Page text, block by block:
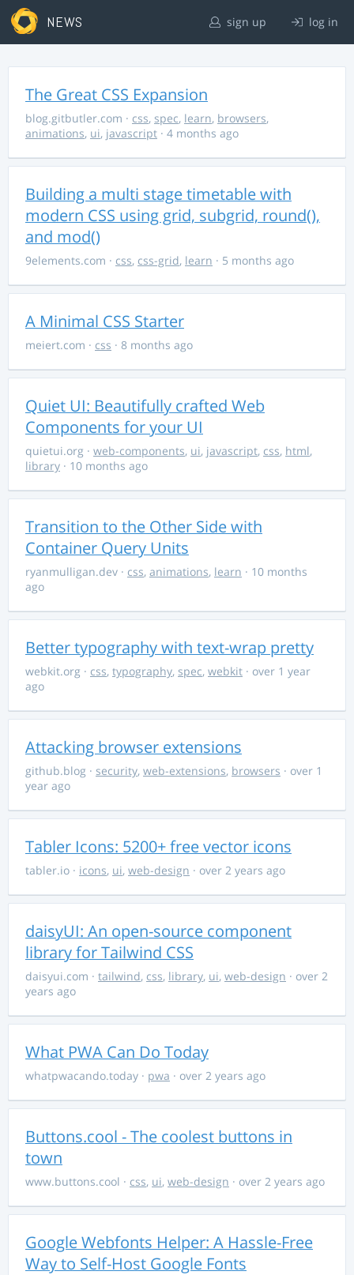
NEWS sign up log in
The Great CSS Expansion
blog.gitbutler.com · css, spec, learn, browsers,
animations, ui, javascript · 4 months ago
Building a multi stage timetable with
modern CSS using grid, subgrid, round(),
and mod()
9elements.com · css, css-grid, learn · 5 months ago
A Minimal CSS Starter
meiert.com · css · 8 months ago
Quiet UI: Beautifully crafted Web
Components for your UI
quietui.org · web-components, ui, javascript, css, html,
library · 10 months ago
Transition to the Other Side with
Container Query Units
ryanmulligan.dev · css, animations, learn · 10 months
ago
Better typography with text-wrap pretty
webkit.org · css, typography, spec, webkit · over 1 year
ago
Attacking browser extensions
github.blog · security, web-extensions, browsers · over 1
year ago
Tabler Icons: 5200+ free vector icons
tabler.io · icons, ui, web-design · over 2 years ago
daisyUI: An open-source component
library for Tailwind CSS
daisyui.com · tailwind, css, library, ui, web-design · over 2
years ago
What PWA Can Do Today
whatpwacando.today · pwa · over 2 years ago
Buttons.cool - The coolest buttons in
town
www.buttons.cool · css, ui, web-design · over 2 years ago
Google Webfonts Helper: A Hassle-Free
Way to Self-Host Google Fonts